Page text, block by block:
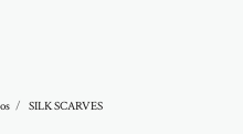
SILK SCARVES